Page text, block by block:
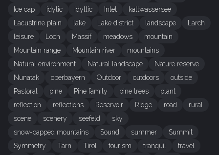
Ice cap
idylic idyllic Inlet
kaltwassersee
Lacustrine plain
lake Lake district landscape
Larch
leisure
Loch Massif meadows
mountain
Mountain range
Mountain river
mountains
Natural environment
Natural landscape
Nature reserve
Nunatak
oberbayern Outdoor outdoors
outside
Pastoral
pine Pine family pine trees
plant
reflection
reflections Reservoir Ridge road
rural
scene
scenery seefeld
sky
snow-capped mountains
Sound summer
Summit
Symmetry
Tarn Tirol tourism tranquil
travel